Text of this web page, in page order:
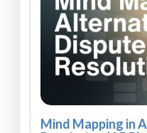
Mind Mapping in